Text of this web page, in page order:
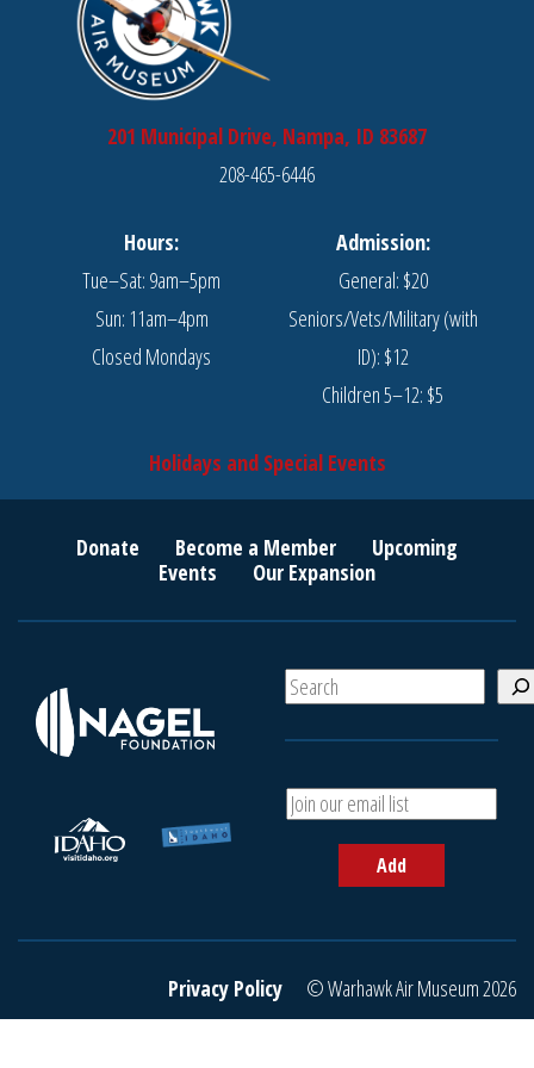
201 Municipal Drive, Nampa, ID 83687
208-465-6446
Hours:
Tue–Sat: 9am–5pm
Sun: 11am–4pm
Closed Mondays
Admission:
General: $20
Seniors/Vets/Military (with
ID): $12
Children 5–12: $5
Holidays and Special Events
Donate Become a Member
Upcoming
Events
Our Expansion
S
e
A
d
r
a
Add
Privacy Policy © Warhawk Air Museum 2026